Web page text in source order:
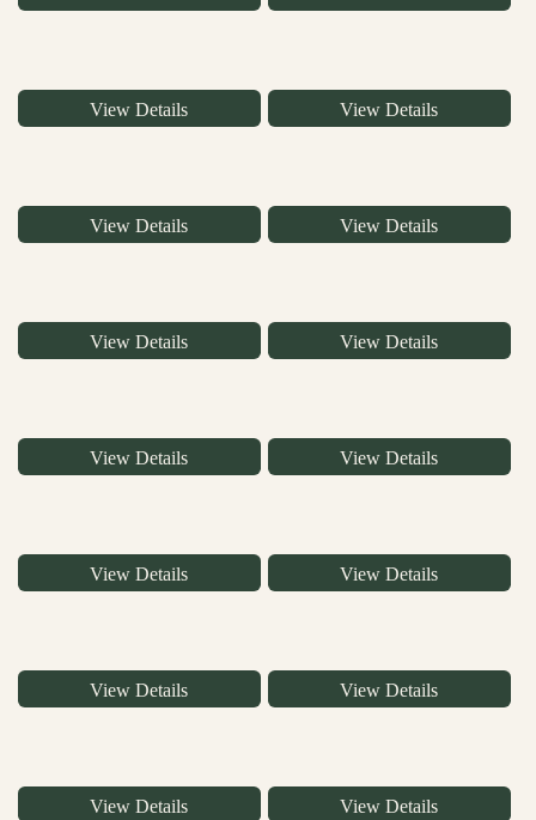
View Details View Details
View Details View Details
View Details View Details
View Details View Details
View Details View Details
View Details View Details
View Details View Details